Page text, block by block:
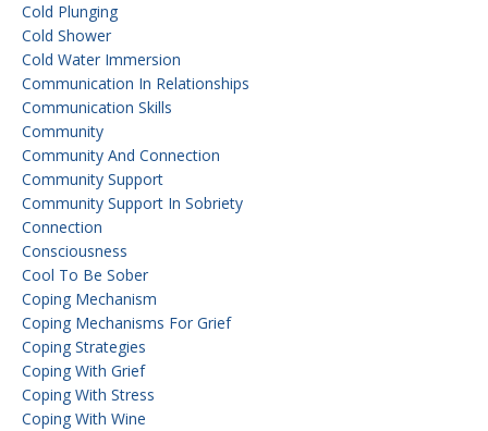
Cold Plunging
Cold Shower
Cold Water Immersion
Communication In Relationships
Communication Skills
Community
Community And Connection
Community Support
Community Support In Sobriety
Connection
Consciousness
Cool To Be Sober
Coping Mechanism
Coping Mechanisms For Grief
Coping Strategies
Coping With Grief
Coping With Stress
Coping With Wine